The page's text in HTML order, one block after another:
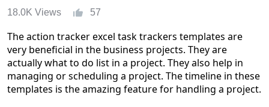
18.0K Views 57
The action tracker excel task trackers templates are
very beneficial in the business projects. They are
actually what to do list in a project. They also help in
managing or scheduling a project. The timeline in these
templates is the amazing feature for handling a project.